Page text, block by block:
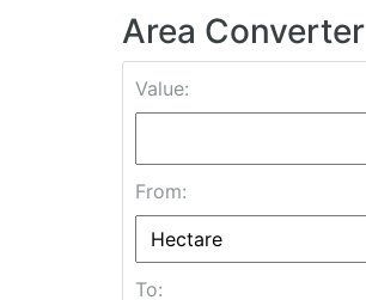
Area Converter
Value:
From:
To: